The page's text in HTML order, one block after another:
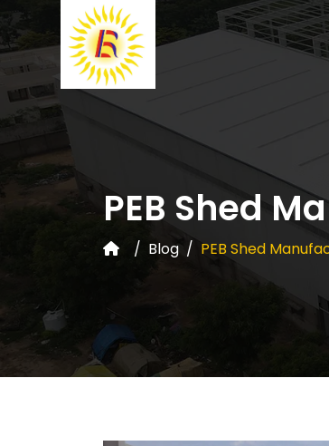
PEB Shed
Blog PEB Shed